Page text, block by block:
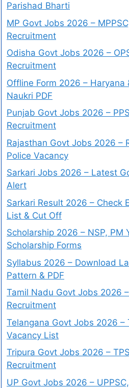
Parishad Bharti
MP Govt Jobs 2026 –
Recruitment
Odisha Govt Jobs 2026 –
Recruitment
Offline Form 2026 – Haryana
Naukri PDF
Punjab Govt Jobs 2026 –
Recruitment
Rajasthan Govt Jobs 2026 –
Police Vacancy
Sarkari Jobs 2026 – Latest
Alert
Sarkari Result 2026 – Check
List & Cut Off
Scholarship 2026 – NSP, PM
Scholarship Forms
Syllabus 2026 – Download
Pattern & PDF
Tamil Nadu Govt Jobs 2026
Recruitment
Telangana Govt Jobs 2026 –
Vacancy List
Tripura Govt Jobs 2026 –
Recruitment
UP Govt Jobs 2026 –